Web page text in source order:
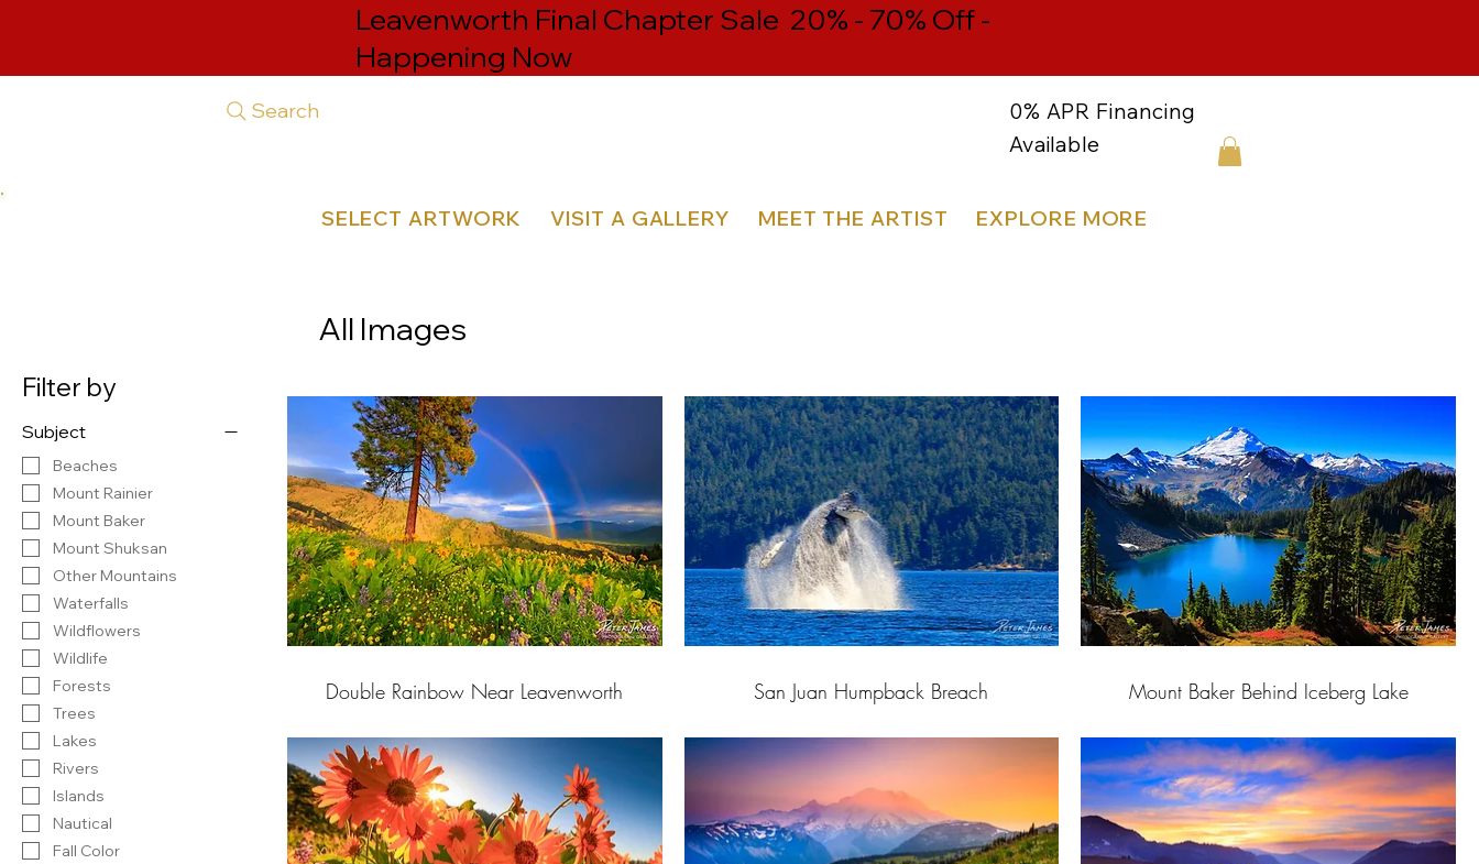
Search
0% APR Financing
Available
SELECT ARTWORK VISIT A GALLERY MEET THE ARTIST EXPLORE MORE
Leavenworth Final Chapter Sale 20% - 70% Off -
Happening Now
All Images
Filter by
Subject
Beaches
Mount Rainier
Mount Baker
Mount Shuksan
Other Mountains
Waterfalls
Wildflowers
Wildlife
Forests
Trees
Lakes
Rivers
Islands
Nautical
Fall Color
Double Rainbow Near Leavenworth San Juan Humpback Breach Mount Baker Behind Iceberg Lake